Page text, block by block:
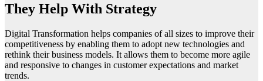
They Help With Strategy
Digital Transformation helps companies of all sizes to improve their
competitiveness by enabling them to adopt new technologies and
rethink their business models. It allows them to become more agile
and responsive to changes in customer expectations and market
trends.